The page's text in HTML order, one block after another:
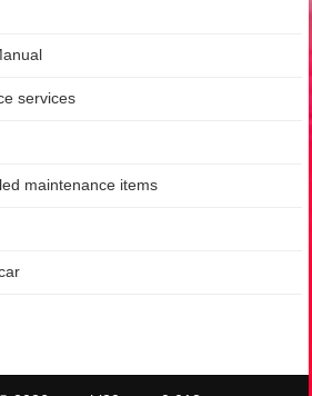
services
maintenance items